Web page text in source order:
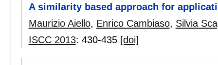
A similarity based approach for
Maurizio Aiello, Enrico Cambiaso, Silvia
ISCC 2013: 430-435 [doi]